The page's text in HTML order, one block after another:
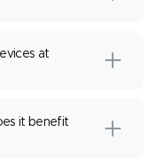
at
it benefit